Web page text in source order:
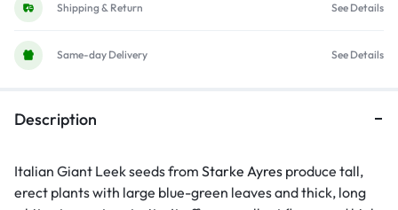
Shipping & Return See Details
Same-day Delivery See Details
Description
Italian Giant Leek seeds from Starke Ayres produce tall,
erect plants with large blue-green leaves and thick, long